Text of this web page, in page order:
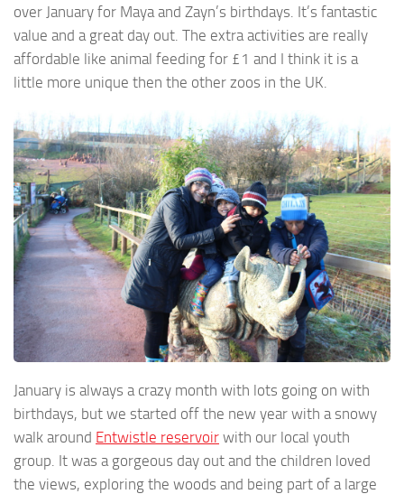
over January for Maya and Zayn’s birthdays. It’s fantastic
value and a great day out. The extra activities are really
affordable like animal feeding for £1 and I think it is a
little more unique then the other zoos in the UK.
January is always a crazy month with lots going on with
birthdays, but we started off the new year with a snowy
walk around Entwistle reservoir with our local youth
group. It was a gorgeous day out and the children loved
the views, exploring the woods and being part of a large